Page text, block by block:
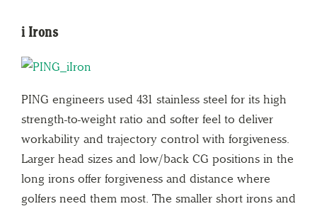
i Irons
PING engineers used 431 stainless steel for its high
strength-to-weight ratio and softer feel to deliver
workability and trajectory control with forgiveness.
Larger head sizes and low/back CG positions in the
long irons offer forgiveness and distance where
golfers need them most. The smaller short irons and